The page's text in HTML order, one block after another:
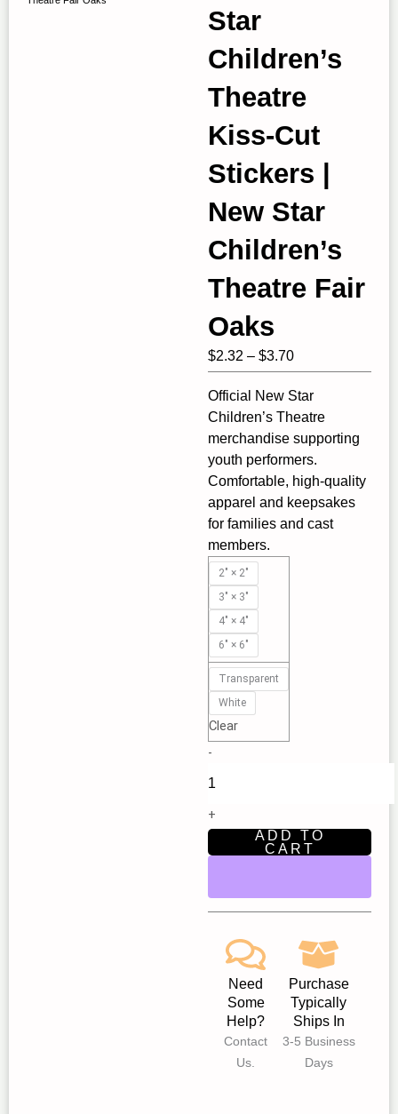
Star
Children’s
Theatre
Kiss-Cut
Stickers |
New Star
Children’s
Theatre Fair
Oaks
$2.32 – $3.70Price
range:
$2.32
through
$3.70
Official New Star
Children’s Theatre
merchandise supporting
youth performers.
Comfortable, high‑quality
apparel and keepsakes
for families and cast
members.
2" × 2"
3" × 3"
4" × 4"
6" × 6"
Transparent
White
Clear
-
Introducing
the
New
Star
Children's
Theatre
Kiss-
Cut
New
Children’s
Theatre
+
ADD TO
CART
Need
Some
Help?
Contact
Us.
Purchase
Typically
Ships In
3-5 Business
Days